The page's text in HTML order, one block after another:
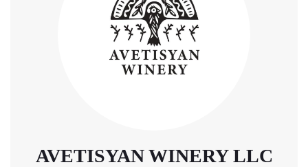
AVETISYAN WINERY LLC